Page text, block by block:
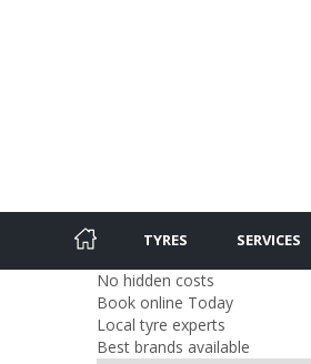
TYRES SERVICES
No hidden costs
Book online Today
Local tyre experts
Best brands available